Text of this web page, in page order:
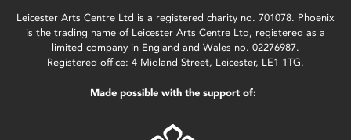
Leicester Arts Centre Ltd is a registered charity no. 701078. Phoenix
is the trading name of Leicester Arts Centre Ltd, registered as a
limited company in England and Wales no. 02276987.
Registered office: 4 Midland Street, Leicester, LE1 1TG.
Made possible with the support of: